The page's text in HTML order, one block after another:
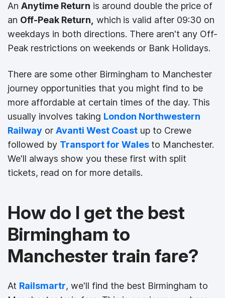
An Anytime Return is around double the price of
an Off-Peak Return, which is valid after 09:30 on
weekdays in both directions. There aren't any Off-
Peak restrictions on weekends or Bank Holidays.
There are some other Birmingham to Manchester
journey opportunities that you might find to be
more affordable at certain times of the day. This
usually involves taking London Northwestern
Railway or Avanti West Coast up to Crewe
followed by Transport for Wales to Manchester.
We'll always show you these first with split
tickets, read on for more details.
How do I get the best
Birmingham to
Manchester train fare?
At Railsmartr, we'll find the best Birmingham to